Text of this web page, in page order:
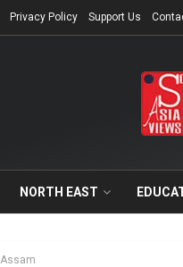
Privacy Policy Support Us
NORTH EAST
Assam